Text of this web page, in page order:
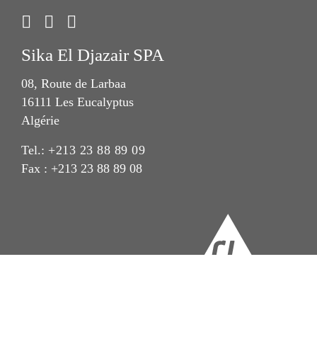
Sika El Djazair SPA
08, Route de Larbaa
16111 Les Eucalyptus
Algérie
Tel.: +213 23 88 89 09
Fax : +213 23 88 89 08